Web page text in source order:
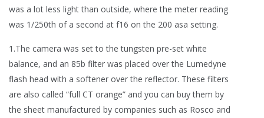
was a lot less light than outside, where the meter reading
was 1/250th of a second at f16 on the 200 asa setting.
1.The camera was set to the tungsten pre-set white
balance, and an 85b filter was placed over the Lumedyne
flash head with a softener over the reflector. These filters
are also called “full CT orange” and you can buy them by
the sheet manufactured by companies such as Rosco and